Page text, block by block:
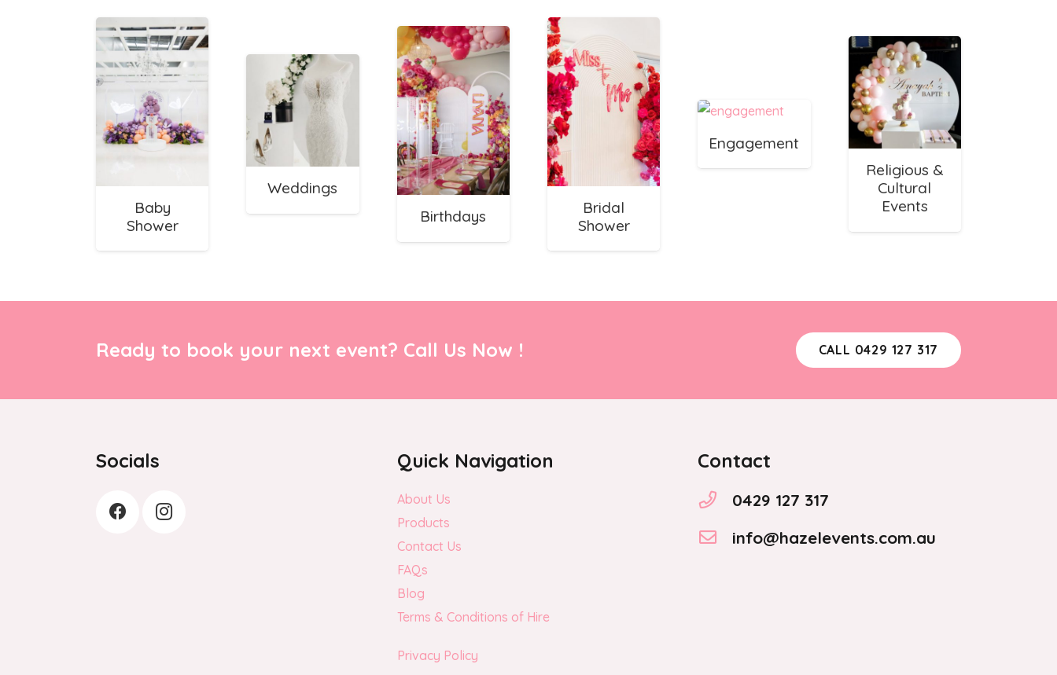
Baby
Shower
Weddings
Birthdays
Bridal
Shower
Engagement
Religious &
Cultural
Events
Ready to book your next event? Call Us Now ! CALL 0429 127 317
Socials Quick Navigation
About Us
Products
Contact Us
FAQs
Blog
Terms & Conditions of Hire
Privacy Policy
Contact
0429 127 317
info@hazelevents.com.au